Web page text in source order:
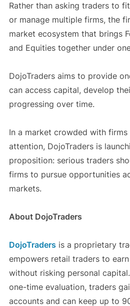
Rather than asking traders to
or manage multiple firms, the
market ecosystem that brings
and Equities together under
DojoTraders aims to provide
can access capital, develop
progressing over time.
In a market crowded with
attention, DojoTraders is
proposition: serious traders
firms to pursue opportunities
markets.
About DojoTraders
DojoTraders is a proprietary
empowers retail traders to
without risking personal
one-time evaluation, traders
accounts and can keep up to